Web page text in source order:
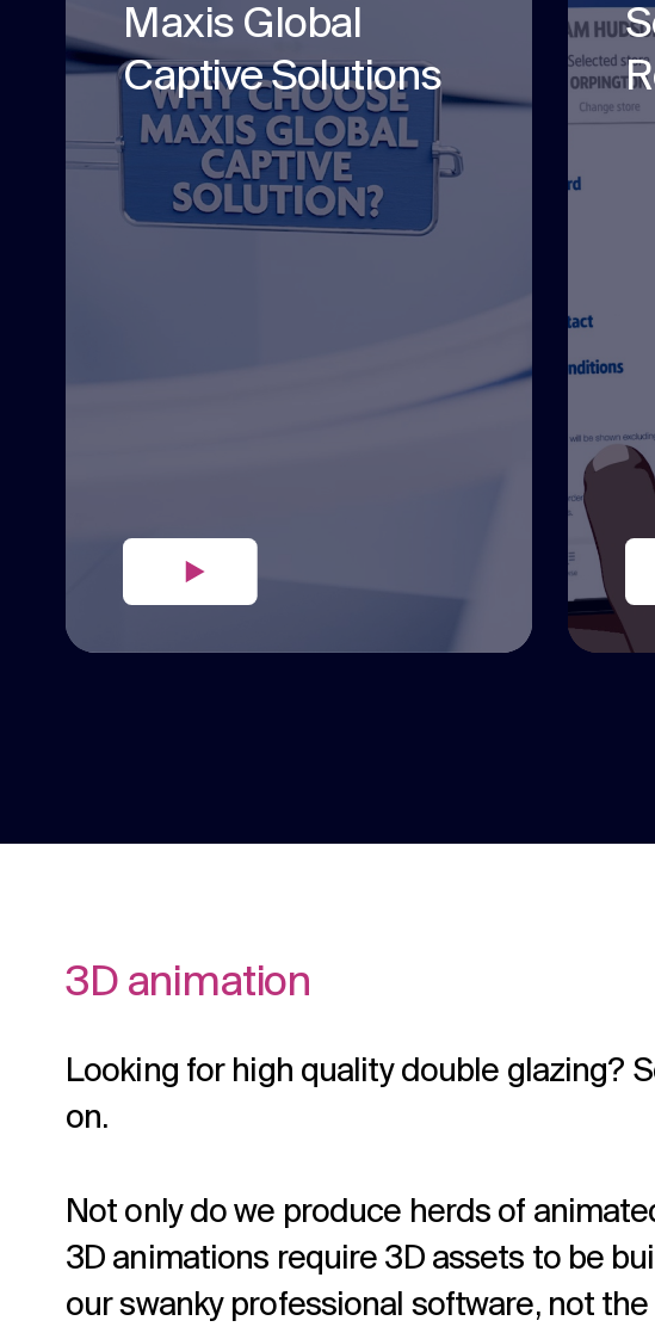
Maxis Global
Captive Solutions
3D animation
Looking for high quality double glazing?
on.
Not only do we produce herds of
3D animations require 3D assets to be
our swanky professional software, not